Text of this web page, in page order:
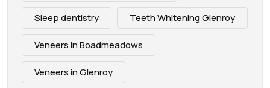
Sleep dentistry Teeth Whitening Glenroy
Veneers in Boadmeadows
Veneers in Glenroy